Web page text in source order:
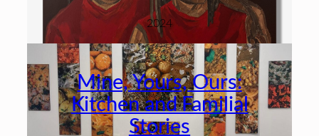
2024
Mine, Yours, Ours:
Kitchen and Familial
Stories